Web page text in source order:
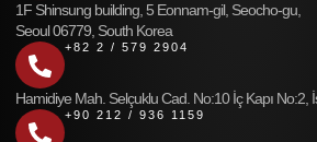
1F Shinsung building, 5 Eonnam-gil, Seocho-gu,
Seoul 06779, South Korea
+82 2 / 579 2904
Hamidiye Mah. Selçuklu Cad. No:10 İç Kapı No:2,
+90 212 / 936 1159